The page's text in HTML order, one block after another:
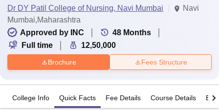
Dr DY Patil College of Nursing, Navi Mumbai
Navi
Mumbai,Maharashtra
Approved by INC
48 Months
Full time
12,50,000
Brochure Fees Structure
College Info Quick Facts Fee Details Course Details